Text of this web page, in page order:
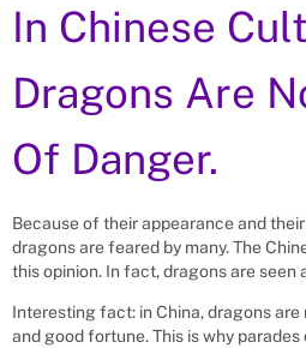
In Chinese
Dragons Are
Of Danger.
Because of their appearance and
dragons are feared by many. The
this opinion. In fact, dragons are seen
Interesting fact: in China, dragons
and good fortune. This is why